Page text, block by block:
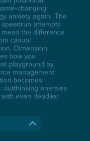
changing
anxiety again. The
attempts
the difference
casual
Dimension
how you
playground by
management.
becomes
outthinking enemies
even deadlier